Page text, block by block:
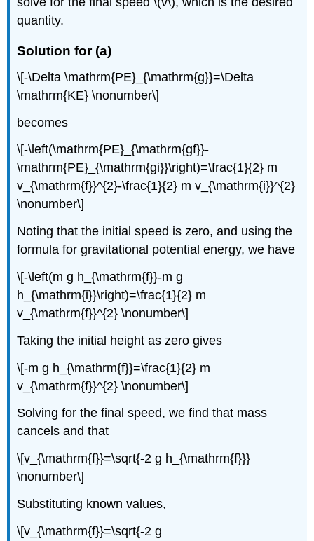
quantity.
Solution for (a)
\[-\Delta \mathrm{PE}_{\mathrm{g}}=\Delta
\mathrm{KE} \nonumber\]
becomes
\[-\left(\mathrm{PE}_{\mathrm{gf}}-
\mathrm{PE}_{\mathrm{gi}}\right)=\frac{1}{2} m
v_{\mathrm{f}}^{2}-\frac{1}{2} m v_{\mathrm{i}}^{2}
\nonumber\]
Noting that the initial speed is zero, and using the
formula for gravitational potential energy, we have
\[-\left(m g h_{\mathrm{f}}-m g
h_{\mathrm{i}}\right)=\frac{1}{2} m
v_{\mathrm{f}}^{2} \nonumber\]
Taking the initial height as zero gives
\[-m g h_{\mathrm{f}}=\frac{1}{2} m
v_{\mathrm{f}}^{2} \nonumber\]
Solving for the final speed, we find that mass
cancels and that
\[v_{\mathrm{f}}=\sqrt{-2 g h_{\mathrm{f}}}
\nonumber\]
Substituting known values,
\[v_{\mathrm{f}}=\sqrt{-2 g